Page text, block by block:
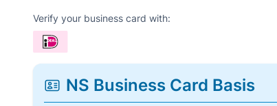
Verify your business card with:
NS Business Card Basis